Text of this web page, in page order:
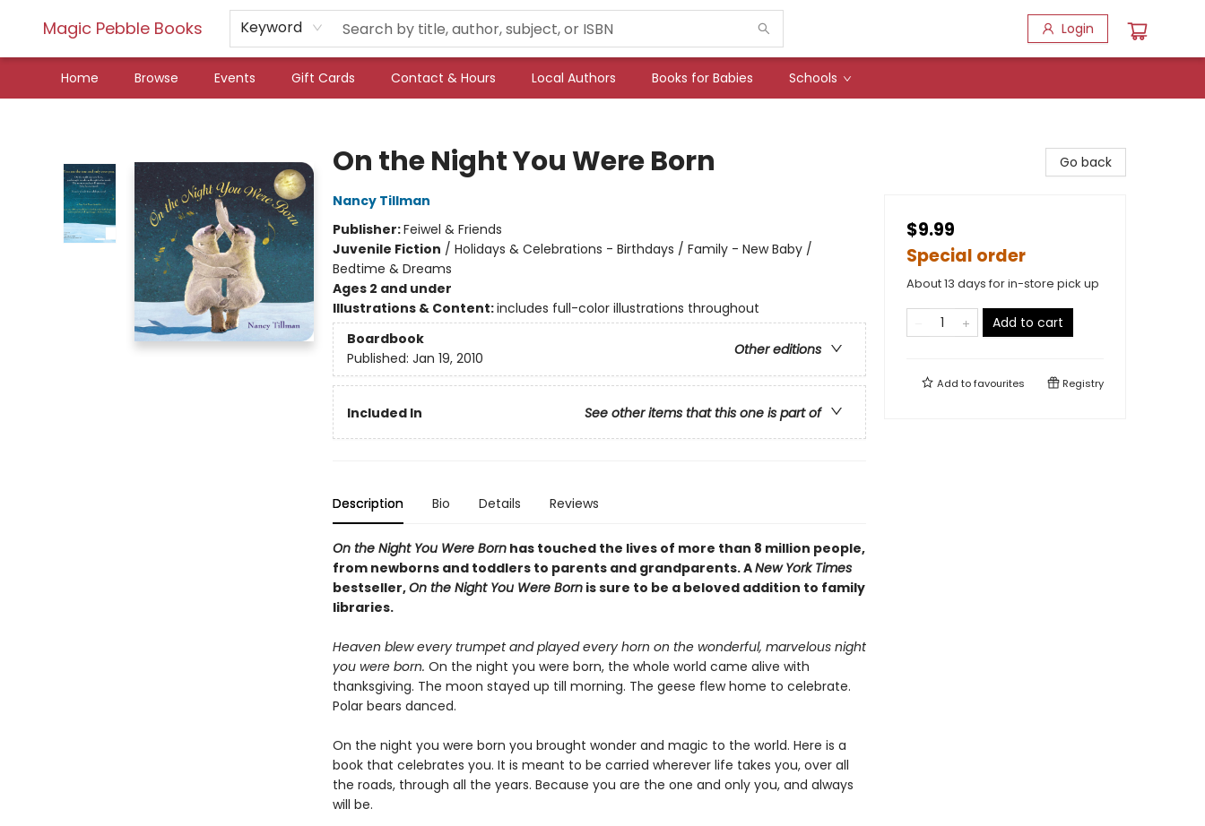
Magic Pebble Books Keyword Login
Home Browse Events Gift Cards Contact & Hours Local Authors Books for Babies Schools
On the Night You Were Born
Nancy Tillman
Publisher:Feiwel & Friends
Juvenile Fiction / Holidays & Celebrations - Birthdays / Family - New Baby /
Bedtime & Dreams
Ages 2 and under
Illustrations & Content:includes full-color illustrations throughout
Boardbook
Other editions
Published: Jan 19, 2010
Included In See other items that this one is part of
Description Bio Details Reviews
On the Night You Were Bornhas touched the lives of more than 8 million people,
from newborns and toddlers to parents and grandparents. ANew York Times
bestseller,On the Night You Were Bornis sure to be a beloved addition to family
libraries.
Heaven blew every trumpet and played every horn on the wonderful, marvelous night
you were born. On the night you were born, the whole world came alive with
thanksgiving. The moon stayed up till morning. The geese flew home to celebrate.
Polar bears danced.
On the night you were born you brought wonder and magic to the world. Here is a
book that celebrates you. It is meant to be carried wherever life takes you, over all
the roads, through all the years. Because you are the one and only you, and always
will be.
Go back
$9.99
Special order
About 13 days for in-store pick up
Add to cart
Add tofavourites Registry